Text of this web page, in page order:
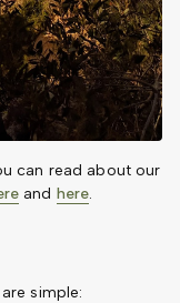
can read about our
and here.
simple: